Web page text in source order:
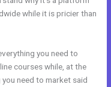
while it is pricier than
you need to
courses while, at the
need to market said